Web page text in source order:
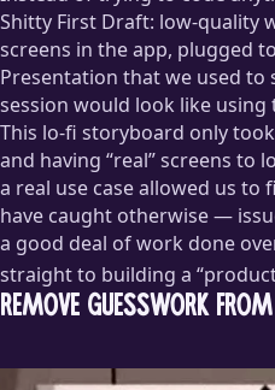
Shitty First Draft: low-quality
screens in the app, plugged
Presentation that we used to
session would look like using
This lo-fi storyboard only
and having “real” screens to
a real use case allowed us to
have caught otherwise —
a good deal of work done
straight to building a
Remove Guesswork